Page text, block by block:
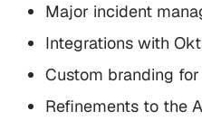
Major incident
Integrations with
Custom branding
Refinements to the